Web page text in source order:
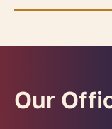
Our